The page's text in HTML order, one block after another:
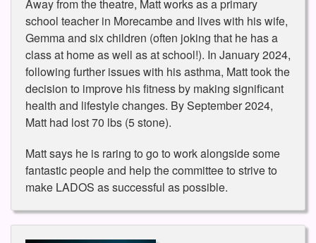
Away from the theatre, Matt works as a primary
school teacher in Morecambe and lives with his wife,
Gemma and six children (often joking that he has a
class at home as well as at school!). In January 2024,
following further issues with his asthma, Matt took the
decision to improve his fitness by making significant
health and lifestyle changes. By September 2024,
Matt had lost 70 lbs (5 stone).
Matt says he is raring to go to work alongside some
fantastic people and help the committee to strive to
make LADOS as successful as possible.